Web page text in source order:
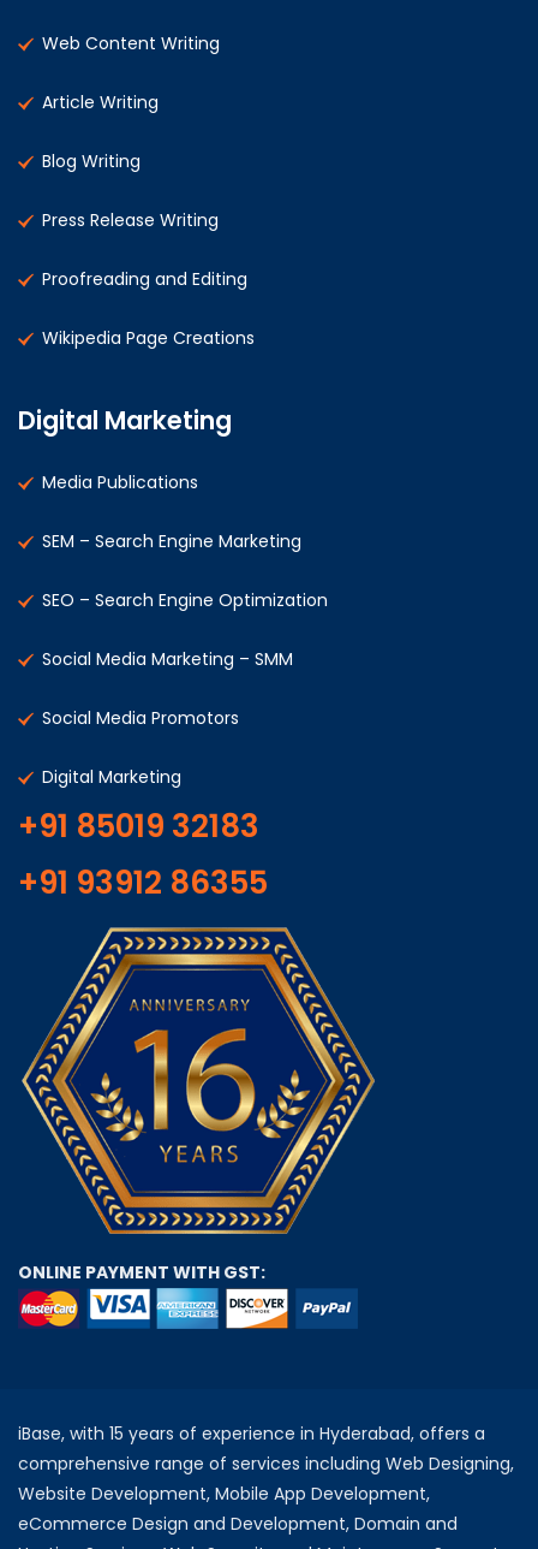
Web Content Writing
Article Writing
Blog Writing
Press Release Writing
Proofreading and Editing
Wikipedia Page Creations
Digital Marketing
Media Publications
SEM – Search Engine Marketing
SEO – Search Engine Optimization
Social Media Marketing – SMM
Social Media Promotors
Digital Marketing
+91 85019 32183
+91 93912 86355
ONLINE PAYMENT WITH GST:
iBase, with 15 years of experience in Hyderabad, offers a
comprehensive range of services including Web Designing,
Website Development, Mobile App Development,
eCommerce Design and Development, Domain and